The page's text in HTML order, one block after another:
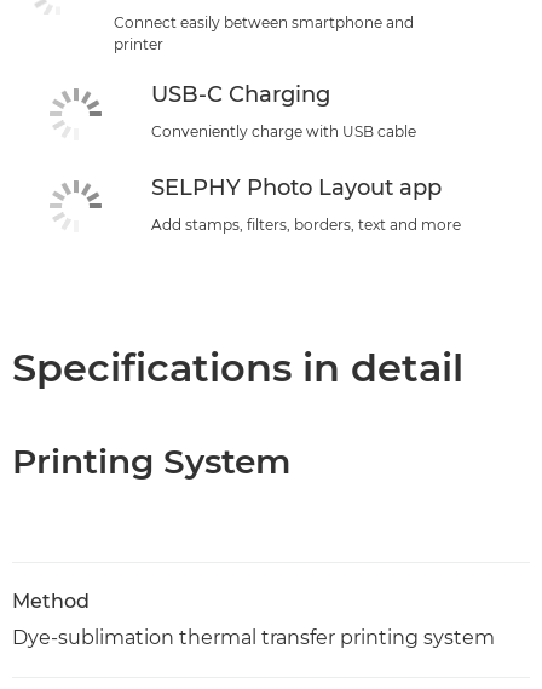
Connect easily between smartphone and
printer
USB-C Charging
Conveniently charge with USB cable
SELPHY Photo Layout app
Add stamps, filters, borders, text and more
Specifications in detail
Printing System
Method
Dye-sublimation thermal transfer printing system